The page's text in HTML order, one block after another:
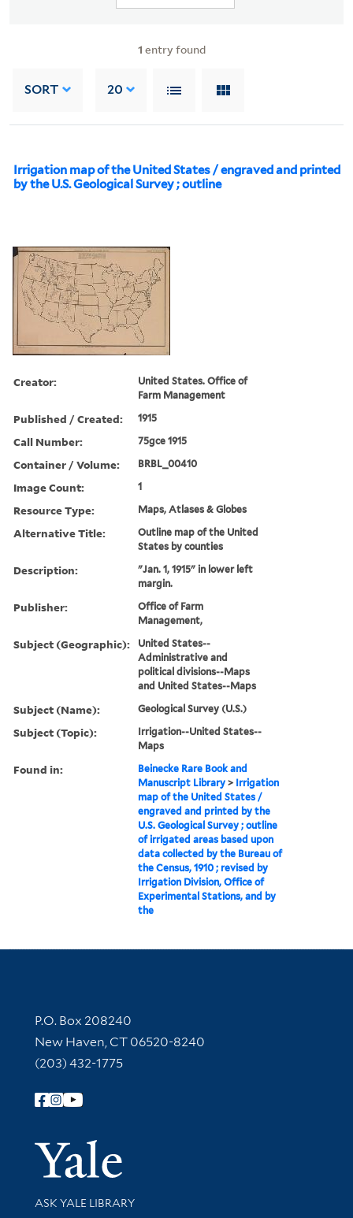
1 entry found
SORT 20
Irrigation map of the United States / engraved and printed
by the U.S. Geological Survey ; outline
Creator:
United States. Office of
Farm Management
Published / Created: 1915
Call Number: 75gce 1915
Container / Volume: BRBL_00410
Image Count: 1
Resource Type: Maps, Atlases & Globes
Alternative Title:
Outline map of the United
States by counties
Description:
"Jan. 1, 1915" in lower left
margin.
Publisher:
Office of Farm
Management,
Subject (Geographic):
United States--
Administrative and
political divisions--Maps
and United States--Maps
Subject (Name): Geological Survey (U.S.)
Subject (Topic):
Irrigation--United States--
Maps
Found in:
Beinecke Rare Book and
Manuscript Library > Irrigation
map of the United States /
engraved and printed by the
U.S. Geological Survey ; outline
of irrigated areas based upon
data collected by the Bureau of
the Census, 1910 ; revised by
Irrigation Division, Office of
Experimental Stations, and by
the
Contact Information
P.O. Box 208240
New Haven, CT 06520-8240
(203) 432-1775
Follow Yale Library
Yale
Library Services
ASK YALE LIBRARY